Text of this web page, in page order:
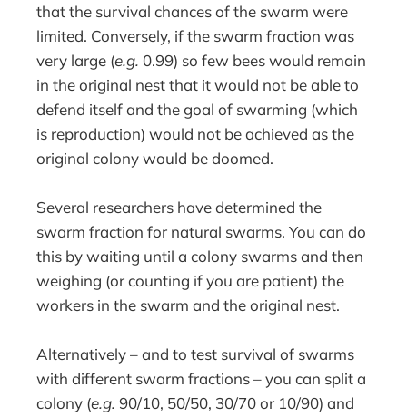
that the survival chances of the swarm were
limited. Conversely, if the swarm fraction was
very large (e.g. 0.99) so few bees would remain
in the original nest that it would not be able to
defend itself and the goal of swarming (which
is reproduction) would not be achieved as the
original colony would be doomed.
Several researchers have determined the
swarm fraction for natural swarms. You can do
this by waiting until a colony swarms and then
weighing (or counting if you are patient) the
workers in the swarm and the original nest.
Alternatively – and to test survival of swarms
with different swarm fractions – you can split a
colony (e.g. 90/10, 50/50, 30/70 or 10/90) and